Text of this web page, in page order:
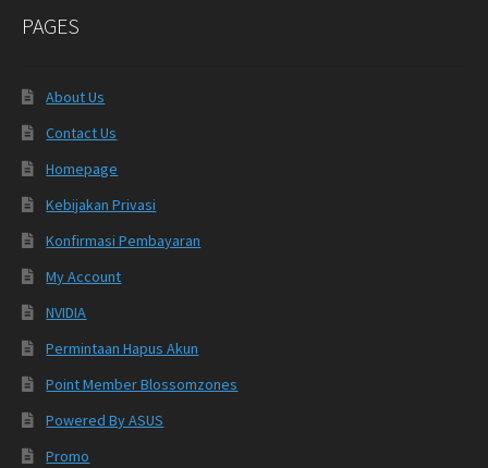
PAGES
About Us
Contact Us
Homepage
Kebijakan Privasi
Konfirmasi Pembayaran
My Account
NVIDIA
Permintaan Hapus Akun
Point Member Blossomzones
Powered By ASUS
Promo